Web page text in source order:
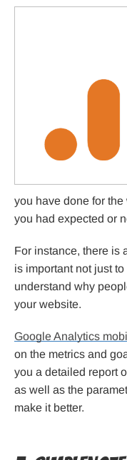
you have done for
you had expected or
For instance, there is
is important not just
understand why
your website.
Google Analytics
on the metrics and
you a detailed report
as well as the
make it better.